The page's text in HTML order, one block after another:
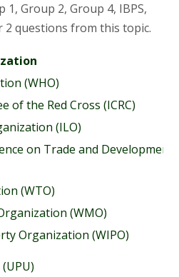
Group 2, Group 4, IBPS,
2 questions from this topic.
(WHO)
of the Red Cross (ICRC)
(ILO)
on Trade and Development
(WTO)
(WMO)
Organization (WIPO)